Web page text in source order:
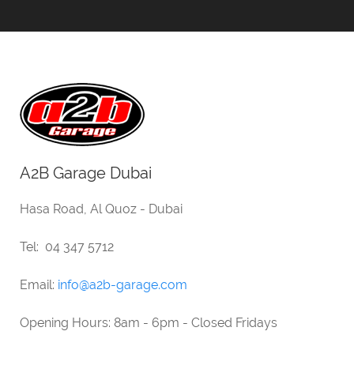
A2B Garage Dubai
Hasa Road, Al Quoz - Dubai
Tel: 04 347 5712
Email: info@a2b-garage.com
Opening Hours: 8am - 6pm - Closed Fridays